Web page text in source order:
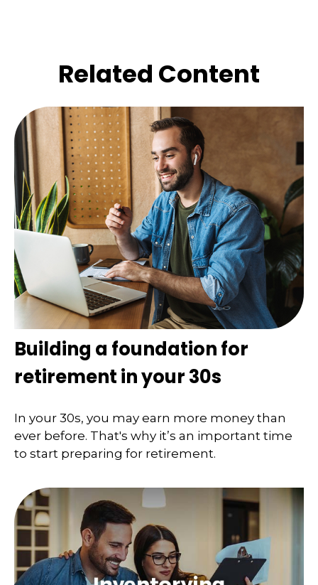
Related Content
Building a foundation for
retirement in your 30s
In your 30s, you may earn more money than
ever before. That's why it’s an important time
to start preparing for retirement.